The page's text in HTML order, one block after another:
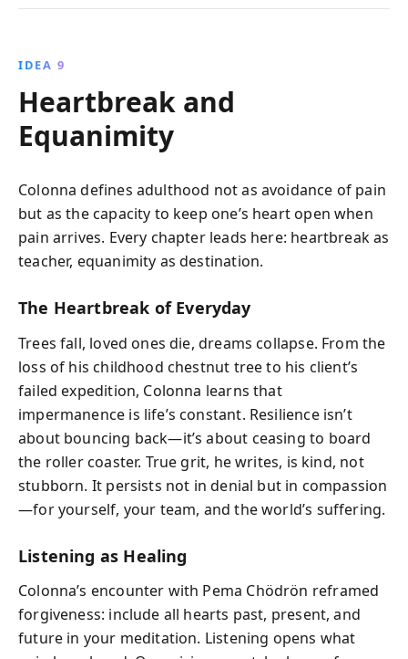
IDEA 9
Heartbreak and
Equanimity
Colonna defines adulthood not as avoidance of pain
but as the capacity to keep one’s heart open when
pain arrives. Every chapter leads here: heartbreak as
teacher, equanimity as destination.
The Heartbreak of Everyday
Trees fall, loved ones die, dreams collapse. From the
loss of his childhood chestnut tree to his client’s
failed expedition, Colonna learns that
impermanence is life’s constant. Resilience isn’t
about bouncing back—it’s about ceasing to board
the roller coaster. True grit, he writes, is kind, not
stubborn. It persists not in denial but in compassion
—for yourself, your team, and the world’s suffering.
Listening as Healing
Colonna’s encounter with Pema Chödrön reframed
forgiveness: include all hearts past, present, and
future in your meditation. Listening opens what